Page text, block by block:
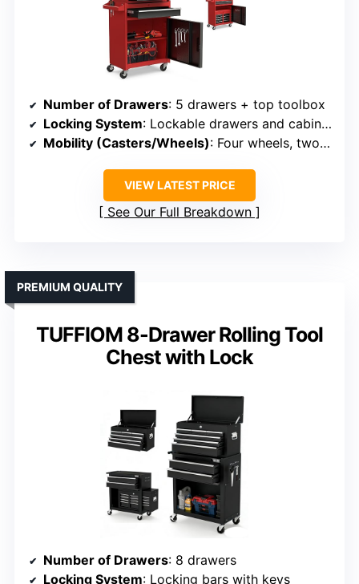
Number of Drawers: 5 drawers + top toolbox
Locking System: Lockable drawers and cabinet
Mobility (Casters/Wheels): Four wheels, two with brakes
VIEW LATEST PRICE
See Our Full Breakdown
TUFFIOM 8-Drawer Rolling Tool
Chest with Lock
PREMIUM QUALITY
Number of Drawers: 8 drawers
Locking System: Locking bars with keys